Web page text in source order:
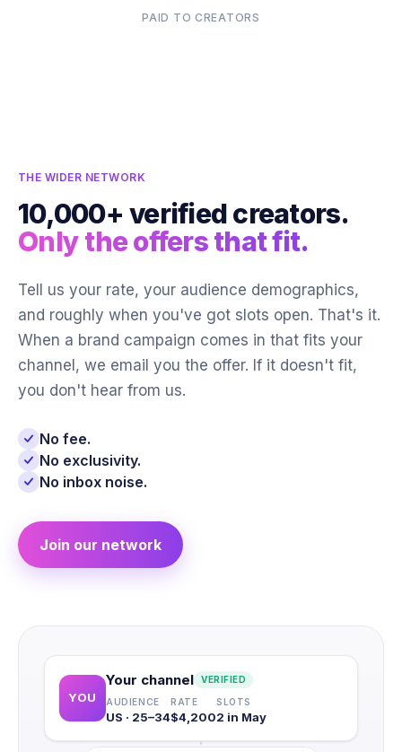
PAID TO CREATORS
THE WIDER NETWORK
10,000+ verified creators.
Only the offers that fit.
Tell us your rate, your audience demographics,
and roughly when you've got slots open. That's it.
When a brand campaign comes in that fits your
channel, we email you the offer. If it doesn't fit,
you don't hear from us.
No fee.
No exclusivity.
No inbox noise.
Join our network
YOU
Your channel VERIFIED
AUDIENCE
US · 25–34
RATE
$4,200
SLOTS
2 in May